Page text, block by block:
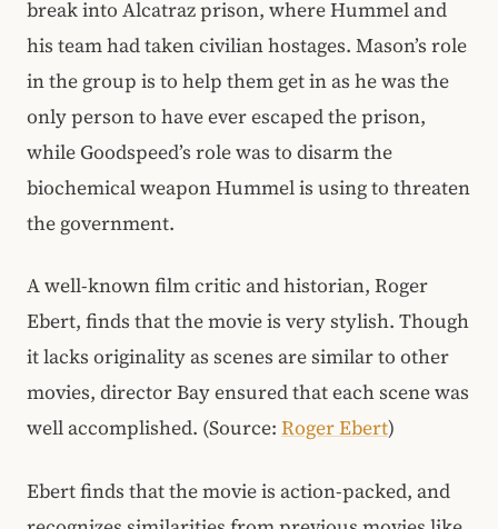
break into Alcatraz prison, where Hummel and
his team had taken civilian hostages. Mason’s role
in the group is to help them get in as he was the
only person to have ever escaped the prison,
while Goodspeed’s role was to disarm the
biochemical weapon Hummel is using to threaten
the government.
A well-known film critic and historian, Roger
Ebert, finds that the movie is very stylish. Though
it lacks originality as scenes are similar to other
movies, director Bay ensured that each scene was
well accomplished. (Source: Roger Ebert)
Ebert finds that the movie is action-packed, and